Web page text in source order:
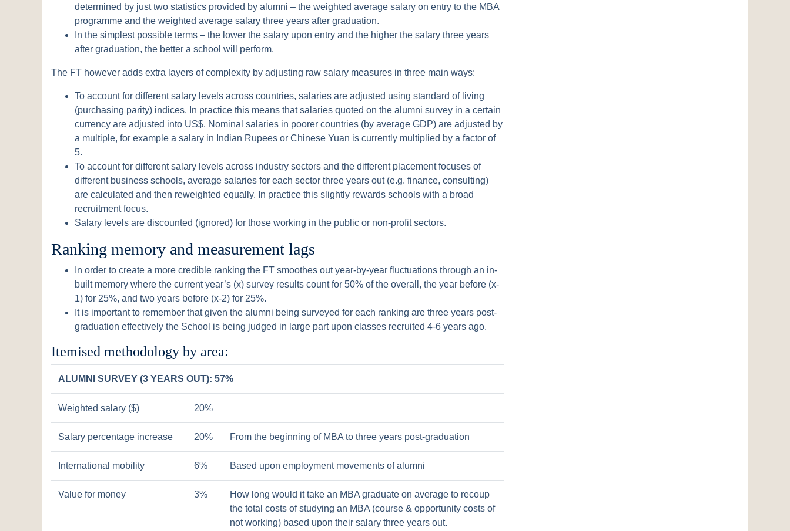
determined by just two statistics provided by alumni – the weighted average salary on entry to the MBA
programme and the weighted average salary three years after graduation.
In the simplest possible terms – the lower the salary upon entry and the higher the salary three years
after graduation, the better a school will perform.
The FT however adds extra layers of complexity by adjusting raw salary measures in three main ways:
To account for different salary levels across countries, salaries are adjusted using standard of living
(purchasing parity) indices. In practice this means that salaries quoted on the alumni survey in a certain
currency are adjusted into US$. Nominal salaries in poorer countries (by average GDP) are adjusted by
a multiple, for example a salary in Indian Rupees or Chinese Yuan is currently multiplied by a factor of
5.
To account for different salary levels across industry sectors and the different placement focuses of
different business schools, average salaries for each sector three years out (e.g. finance, consulting)
are calculated and then reweighted equally. In practice this slightly rewards schools with a broad
recruitment focus.
Salary levels are discounted (ignored) for those working in the public or non-profit sectors.
Ranking memory and measurement lags
In order to create a more credible ranking the FT smoothes out year-by-year fluctuations through an in-
built memory where the current year’s (x) survey results count for 50% of the overall, the year before (x-
1) for 25%, and two years before (x-2) for 25%.
It is important to remember that given the alumni being surveyed for each ranking are three years post-
graduation effectively the School is being judged in large part upon classes recruited 4-6 years ago.
Itemised methodology by area:
ALUMNI SURVEY (3 YEARS OUT): 57%
Weighted salary ($) 20%
Salary percentage increase 20% From the beginning of MBA to three years post-graduation
International mobility 6% Based upon employment movements of alumni
Value for money 3%
How long would it take an MBA graduate on average to recoup
the total costs of studying an MBA (course & opportunity costs of
not working) based upon their salary three years out.